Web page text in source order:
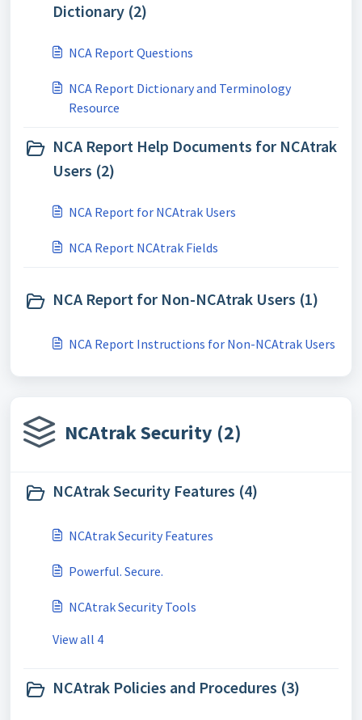
Dictionary (2)
NCA Report Questions
NCA Report Dictionary and Terminology
Resource
NCA Report Help Documents for NCAtrak
Users (2)
NCA Report for NCAtrak Users
NCA Report NCAtrak Fields
NCA Report for Non-NCAtrak Users (1)
NCA Report Instructions for Non-NCAtrak Users
NCAtrak Security (2)
NCAtrak Security Features (4)
NCAtrak Security Features
Powerful. Secure.
NCAtrak Security Tools
View all 4
NCAtrak Policies and Procedures (3)